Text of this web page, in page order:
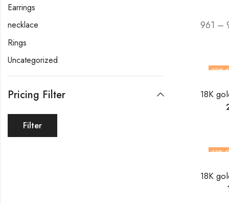
961 –
30%
33%
Earrings
necklace
Rings
Uncategorized
Pricing Filter
Filter